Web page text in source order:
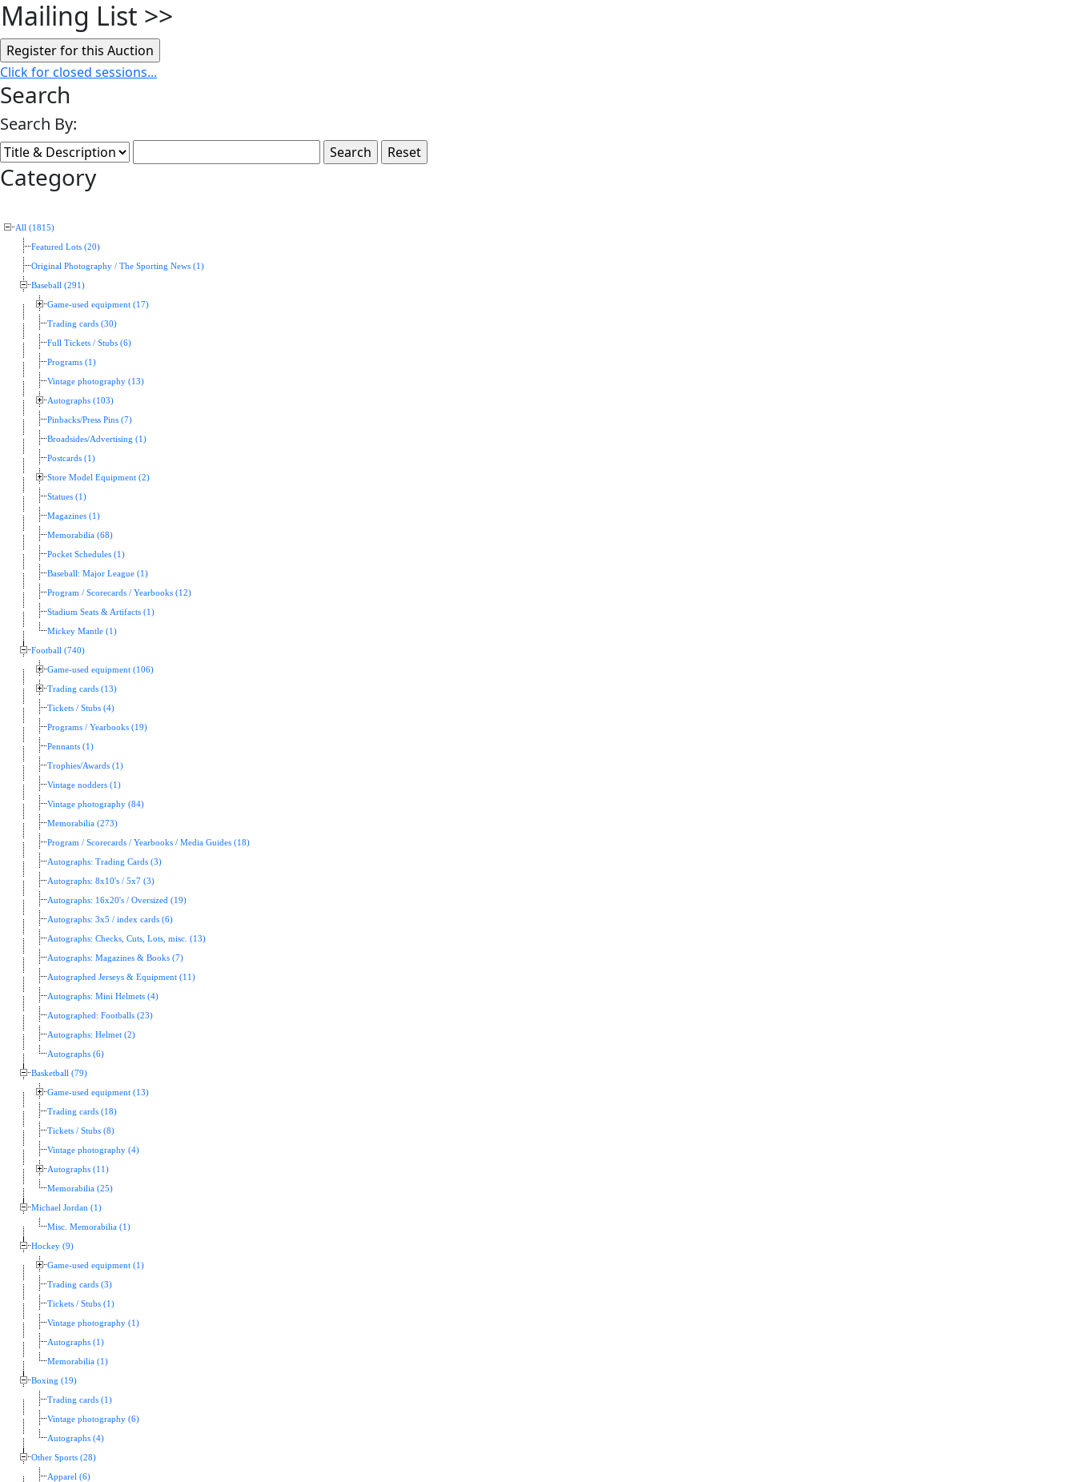
Mailing List >>
Click for closed sessions...
Search
Search By:
Category
All (1815)
Featured Lots (20)
Original Photography / The Sporting News (1)
Baseball (291)
Game-used equipment (17)
Trading cards (30)
Full Tickets / Stubs (6)
Programs (1)
Vintage photography (13)
Autographs (103)
Pinbacks/Press Pins (7)
Broadsides/Advertising (1)
Postcards (1)
Store Model Equipment (2)
Statues (1)
Magazines (1)
Memorabilia (68)
Pocket Schedules (1)
Baseball: Major League (1)
Program / Scorecards / Yearbooks (12)
Stadium Seats & Artifacts (1)
Mickey Mantle (1)
Football (740)
Game-used equipment (106)
Trading cards (13)
Tickets / Stubs (4)
Programs / Yearbooks (19)
Pennants (1)
Trophies/Awards (1)
Vintage nodders (1)
Vintage photography (84)
Memorabilia (273)
Program / Scorecards / Yearbooks / Media Guides (18)
Autographs: Trading Cards (3)
Autographs: 8x10's / 5x7 (3)
Autographs: 16x20's / Oversized (19)
Autographs: 3x5 / index cards (6)
Autographs: Checks, Cuts, Lots, misc. (13)
Autographs: Magazines & Books (7)
Autographed Jerseys & Equipment (11)
Autographs: Mini Helmets (4)
Autographed: Footballs (23)
Autographs: Helmet (2)
Autographs (6)
Basketball (79)
Game-used equipment (13)
Trading cards (18)
Tickets / Stubs (8)
Vintage photography (4)
Autographs (11)
Memorabilia (25)
Michael Jordan (1)
Misc. Memorabilia (1)
Hockey (9)
Game-used equipment (1)
Trading cards (3)
Tickets / Stubs (1)
Vintage photography (1)
Autographs (1)
Memorabilia (1)
Boxing (19)
Trading cards (1)
Vintage photography (6)
Autographs (4)
Other Sports (28)
Apparel (6)